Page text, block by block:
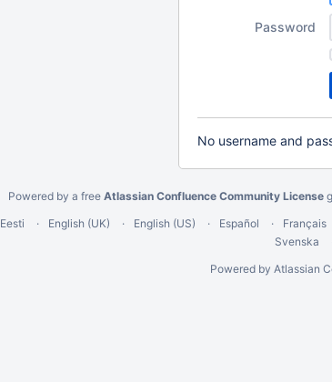
Password
No username and
Powered by a free Atlassian Confluence Community License
Eesti English (UK) English (US) Español Français
Svenska
Powered by Atlassian